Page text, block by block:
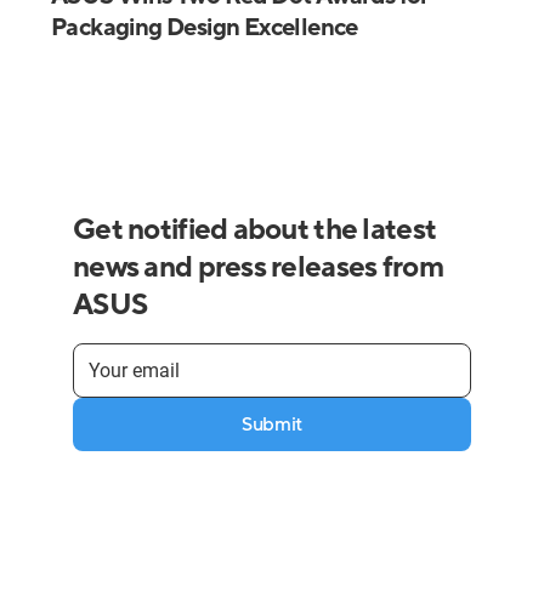
Packaging Design Excellence
Get notified about the latest
news and press releases from
ASUS
Submit